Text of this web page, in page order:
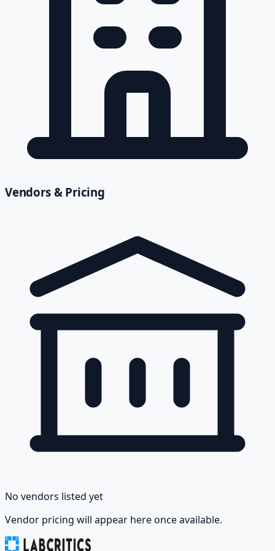
Vendors & Pricing
No vendors listed yet
Vendor pricing will appear here once available.